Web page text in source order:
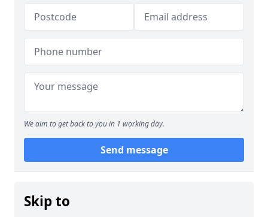
We aim to get back to you in 1 working day.
Send message
Skip to